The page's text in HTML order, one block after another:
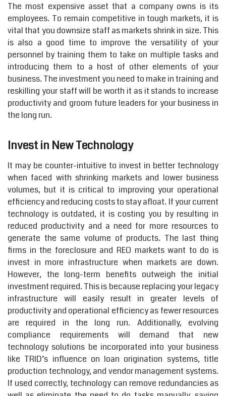
The most expensive asset that a company owns is its
employees. To remain competitive in tough markets, it is
vital that you downsize staff as markets shrink in size. This
is also a good time to improve the versatility of your
personnel by training them to take on multiple tasks and
introducing them to a host of other elements of your
business. The investment you need to make in training and
reskilling your staff will be worth it as it stands to increase
productivity and groom future leaders for your business in
the long run.
Invest in New Technology
It may be counter-intuitive to invest in better technology
when faced with shrinking markets and lower business
volumes, but it is critical to improving your operational
efficiency and reducing costs to stay afloat. If your current
technology is outdated, it is costing you by resulting in
reduced productivity and a need for more resources to
generate the same volume of products. The last thing
firms in the foreclosure and REO markets want to do is
invest in more infrastructure when markets are down.
However, the long-term benefits outweigh the initial
investment required. This is because replacing your legacy
infrastructure will easily result in greater levels of
productivity and operational efficiency as fewer resources
are required in the long run. Additionally, evolving
compliance requirements will demand that new
technology solutions be incorporated into your business
like TRID’s influence on loan origination systems, title
production technology, and vendor management systems.
If used correctly, technology can remove redundancies as